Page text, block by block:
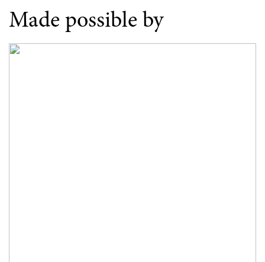
Made possible by